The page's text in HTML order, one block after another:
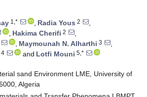
1,* , Radia Yous 2
,
, Hakima Cherifi 2
,
, Maymounah N. Alharthi 3
,
4 and Lotfi Mouni 5,*
sand Environment LME, University of
Algeria